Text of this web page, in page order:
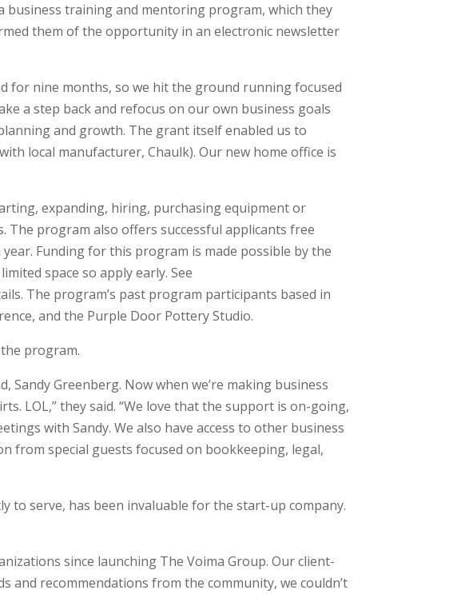
business training and mentoring program, which they
them of the opportunity in an electronic newsletter
for nine months, so we hit the ground running focused
a step back and refocus on our own business goals
and growth. The grant itself enabled us to
local manufacturer, Chaulk). Our new home office is
expanding, hiring, purchasing equipment or
program also offers successful applicants free
Funding for this program is made possible by the
space so apply early. See
The program’s past program participants based in
and the Purple Door Pottery Studio.
program.
Sandy Greenberg. Now when we’re making business
LOL,” they said. “We love that the support is on-going,
with Sandy. We also have access to other business
from special guests focused on bookkeeping, legal,
to serve, has been invaluable for the start-up company.
since launching The Voima Group. Our client-
and recommendations from the community, we couldn’t